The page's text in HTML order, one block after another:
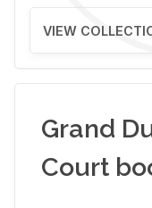
VIEW
Grand
Court